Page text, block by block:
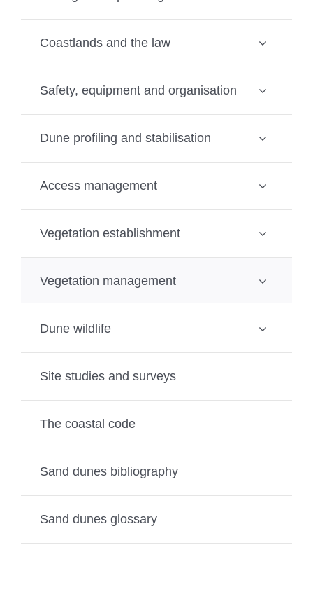
Coastlands and the law
Safety, equipment and organisation
Dune profiling and stabilisation
Access management
Vegetation establishment
Vegetation management
Dune wildlife
Site studies and surveys
The coastal code
Sand dunes bibliography
Sand dunes glossary